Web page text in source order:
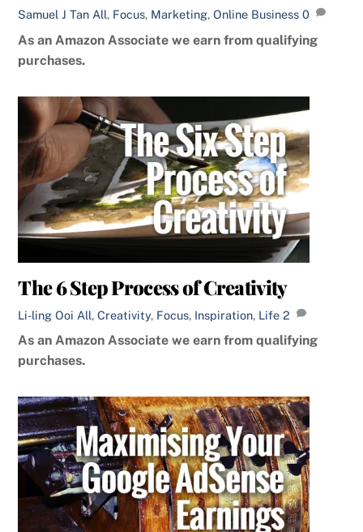
Samuel J Tan All, Focus, Marketing,Online Business 0
As an Amazon Associate we earn from qualifying
purchases.
The 6 Step Process of Creativity
Li-ling Ooi All,Creativity, Focus, Inspiration, Life 2
As an Amazon Associate we earn from qualifying
purchases.